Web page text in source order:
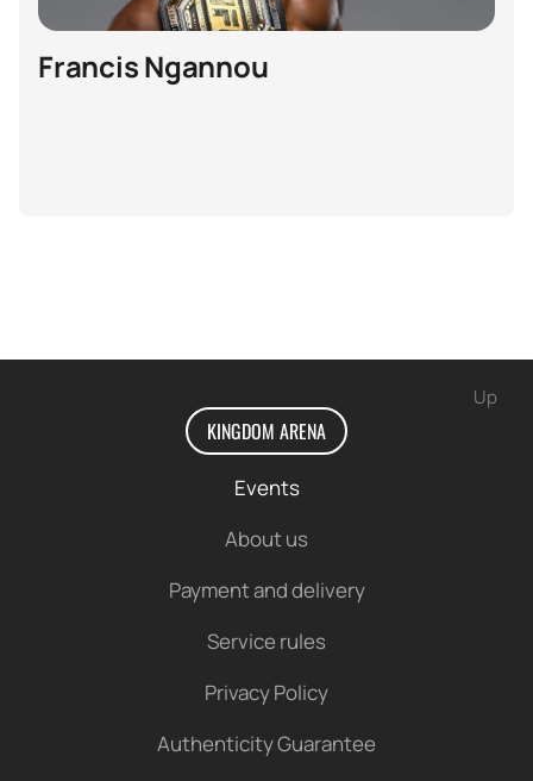
Francis Ngannou
Up
KINGDOM ARENA
Events
About us
Payment and delivery
Service rules
Privacy Policy
Authenticity Guarantee